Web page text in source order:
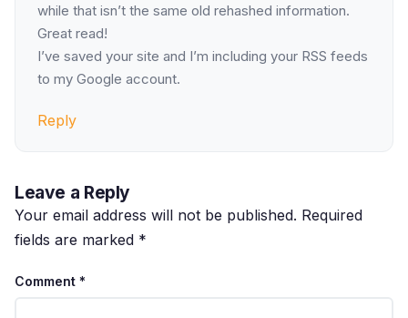
while that isn’t the same old rehashed information.
Great read!
I’ve saved your site and I’m including your RSS feeds
to my Google account.
Reply
Leave a Reply
Your email address will not be published. Required
fields are marked *
Comment *